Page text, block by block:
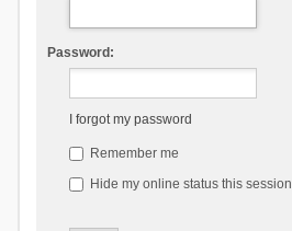
Password:
I forgot my password
Remember me
Hide my online status this session